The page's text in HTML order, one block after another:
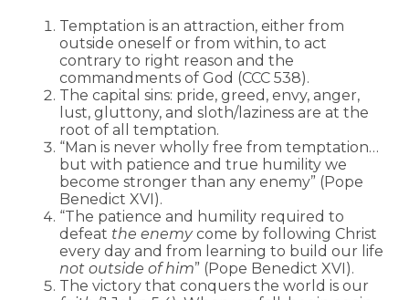
Temptation is an attraction, either from
outside oneself or from within, to act
contrary to right reason and the
commandments of God (CCC 538).
The capital sins: pride, greed, envy, anger,
lust, gluttony, and sloth/laziness are at the
root of all temptation.
“Man is never wholly free from temptation…
but with patience and true humility we
become stronger than any enemy” (Pope
Benedict XVI).
“The patience and humility required to
defeat the enemycome by following Christ
every day and from learning to build our life
not outside of him” (Pope Benedict XVI).
The victory that conquers the world is our